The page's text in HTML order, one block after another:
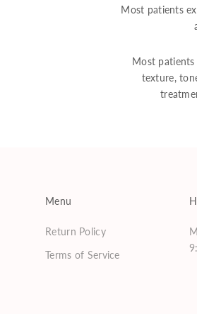
Most patients
Most
texture,
Menu
Return Policy
Terms of Service